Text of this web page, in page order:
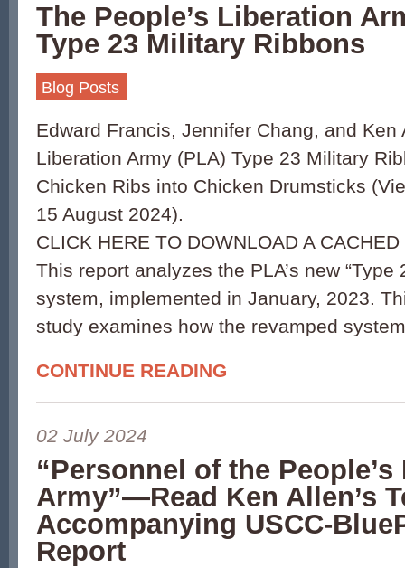
The People’s Liberation
Type 23 Military Ribbons
Blog Posts
Edward Francis, Jennifer Chang, and Ken
Liberation Army (PLA) Type 23 Military
Chicken Ribs into Chicken Drumsticks
15 August 2024).
CLICK HERE TO DOWNLOAD A CACHED
This report analyzes the PLA’s new “Type
system, implemented in January, 2023.
study examines how the revamped
CONTINUE READING
02 July 2024
“Personnel of the
Army”—Read Ken Allen’s
Accompanying USCC-
Report